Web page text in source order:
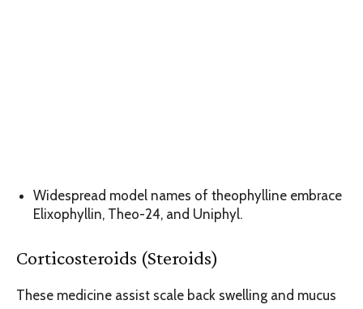
Widespread model names of theophylline embrace
Elixophyllin, Theo-24, and Uniphyl.
Corticosteroids (Steroids)
These medicine assist scale back swelling and mucus